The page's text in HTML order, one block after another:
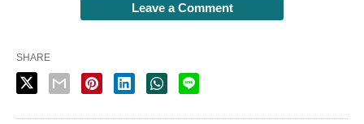
Leave a Comment
SHARE